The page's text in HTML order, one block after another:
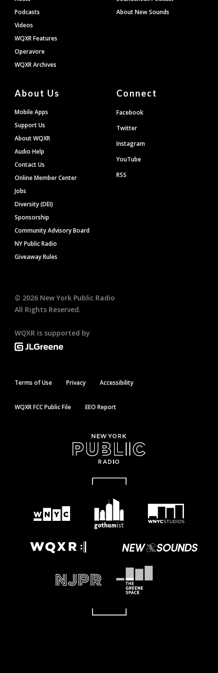
Podcasts
Videos
WQXR Features
Operavore
WQXR Archives
About New Sounds
About Us
Mobile Apps
Support Us
About WQXR
Audio Help
Contact Us
Online Member Center
Jobs
Diversity (DEI)
Sponsorship
Community Advisory Board
NY Public Radio
Giveaway Rules
Connect
Facebook
Twitter
Instagram
YouTube
RSS
© 2026 New York Public Radio
All Rights Reserved.
WQXR is supported by
Terms of Use Privacy Accessibility
WQXR FCC Public File EEO Report